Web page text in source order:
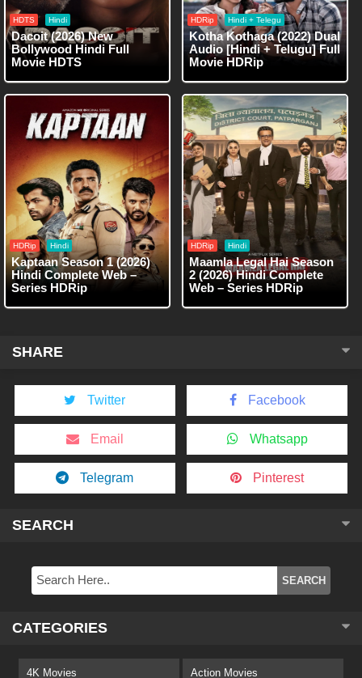
HDTS Hindi
Dacoit (2026) New
Bollywood Hindi Full
Movie HDTS
HDRip Hindi + Telegu
Kotha Kothaga (2022) Dual
Audio [Hindi + Telugu] Full
Movie HDRip
HDRip Hindi
Kaptaan Season 1 (2026)
Hindi Complete Web –
Series HDRip
HDRip Hindi
Maamla Legal Hai Season
2 (2026) Hindi Complete
Web – Series HDRip
SHARE
Twitter Facebook
Email Whatsapp
Telegram Pinterest
SEARCH
CATEGORIES
4K Movies Action Movies